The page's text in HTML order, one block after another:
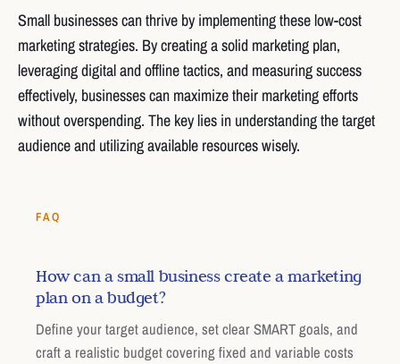
Small businesses can thrive by implementing these low-cost
marketing strategies. By creating a solid marketing plan,
leveraging digital and offline tactics, and measuring success
effectively, businesses can maximize their marketing efforts
without overspending. The key lies in understanding the target
audience and utilizing available resources wisely.
FAQ
How can a small business create a marketing
plan on a budget?
Define your target audience, set clear SMART goals, and
craft a realistic budget covering fixed and variable costs